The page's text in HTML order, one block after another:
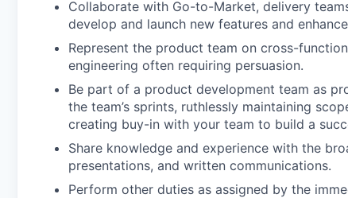
WHY
Collaborate with Go-to-Market, delivery
develop and launch new features and
Represent the product team on cross-
engineering often requiring persuasion.
Be part of a product development team as
the team’s sprints, ruthlessly maintaining
creating buy-in with your team to build a
Share knowledge and experience with the
presentations, and written communications.
Perform other duties as assigned by the